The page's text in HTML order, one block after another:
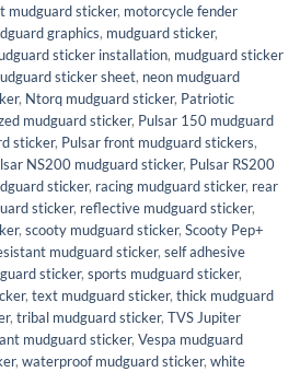
mudguard sticker, motorcycle fender
graphics, mudguard sticker,
sticker installation, mudguard sticker
sticker sheet, neon mudguard
, Ntorq mudguard sticker, Patriotic
mudguard sticker, Pulsar 150 mudguard
sticker, Pulsar front mudguard stickers,
NS200 mudguard sticker, Pulsar RS200
sticker, racing mudguard sticker, rear
sticker, reflective mudguard sticker,
, scooty mudguard sticker, Scooty Pep+
mudguard sticker, self adhesive
sticker, sports mudguard sticker,
, text mudguard sticker, thick mudguard
, tribal mudguard sticker, TVS Jupiter
mudguard sticker, Vespa mudguard
, waterproof mudguard sticker, white